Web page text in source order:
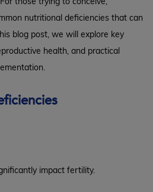
nutritional deficiencies that can
blog post, we will explore key
health, and practical
impact fertility.